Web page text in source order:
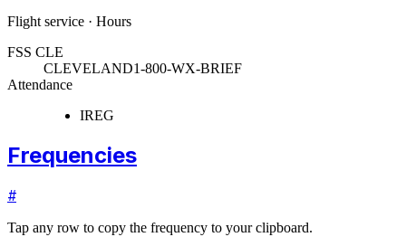
Flight service · Hours
FSS CLE
CLEVELAND1-800-WX-BRIEF
Attendance
IREG
Frequencies
#
Tap any row to copy the frequency to your clipboard.